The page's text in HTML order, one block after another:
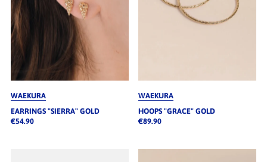
WAEKURA
EARRINGS "SIERRA" GOLD
€54.90
WAEKURA
HOOPS "GRACE" GOLD
€89.90